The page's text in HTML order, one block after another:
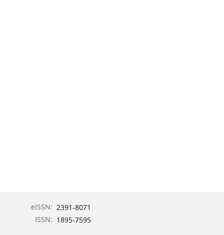
eISSN: 2391-8071
ISSN: 1895-7595